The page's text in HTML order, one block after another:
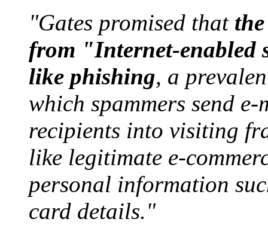
"Gates promised that
from "Internet-enabled
like phishing, a
which spammers send
recipients into visiting
like legitimate e-
personal information
card details."